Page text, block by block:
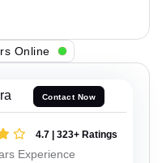
Online
Contact Now
4.7 | 323+ Ratings
Experience